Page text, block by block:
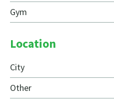
Gym
Location
City
Other